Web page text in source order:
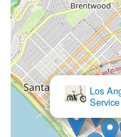
---
Conclusion: Why
Locals
For residents of
California
out as an
Its strategic location
Marvin Braude
compelling
Los
Service